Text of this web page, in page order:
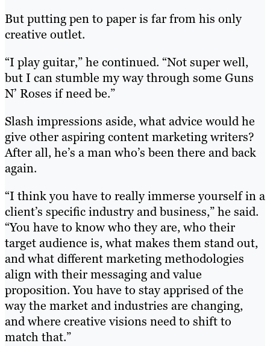
But putting pen to paper is far from his only
creative outlet.
“I play guitar,” he continued. “Not super well,
but I can stumble my way through some Guns
N’ Roses if need be.”
Slash impressions aside, what advice would he
give other aspiring content marketing writers?
After all, he’s a man who’s been there and back
again.
“I think you have to really immerse yourself in a
client’s specific industry and business,” he said.
“You have to know who they are, who their
target audience is, what makes them stand out,
and what different marketing methodologies
align with their messaging and value
proposition. You have to stay apprised of the
way the market and industries are changing,
and where creative visions need to shift to
match that.”